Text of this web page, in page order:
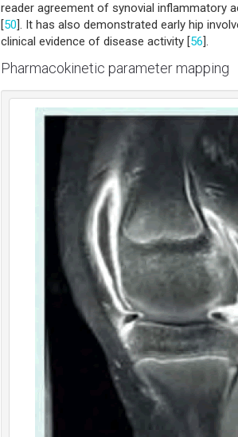
reader agreement of synovial inflammatory
[50]. It has also demonstrated early hip
clinical evidence of disease activity [56].
Pharmacokinetic parameter mapping